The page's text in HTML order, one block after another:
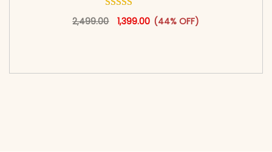
2,499.00 Original price was: ₹2,499.00.
1,399.00 Current price is: ₹1,399.00.
(44% OFF)
This product has multiple